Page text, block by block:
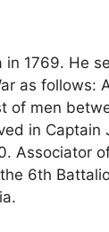
1769. He
as follows:
of men
in Captain
Associator
6th